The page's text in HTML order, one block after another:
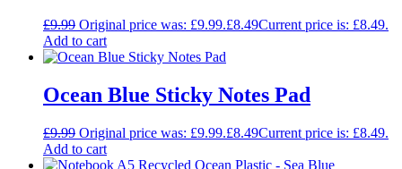
£9.99 Original price was: £9.99.£8.49Current price is: £8.49.
Add to cart
Ocean Blue Sticky Notes Pad
£9.99 Original price was: £9.99.£8.49Current price is: £8.49.
Add to cart